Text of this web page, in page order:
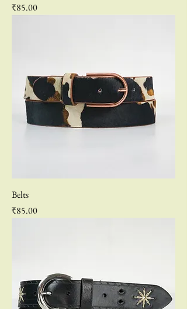
Price
₹85.00
Belts
Price
₹85.00